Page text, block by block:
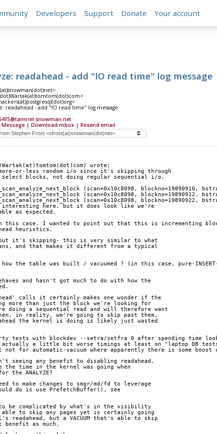
Developers Support Donate Your account
readahead - add "IO read time" log message
readahead - add "IO read time" log message
Message| Download mbox| Resend email
wrote:
or-less random i/o since it's skipping through
blocks, not doing regular sequential i/o.
(scan=0x10c8098, blockno=19890910,
(scan=0x10c8098, blockno=19890912,
(scan=0x10c8098, blockno=19890922,
interesting here, but it does look like we're
as expected.
this case. I wanted to point out that this is incrementing
heuristics.
it's skipping- this is very similar to what
and that makes it different from a typical
how the table was built / vacuumed ? (in this case, pure-
and hasn't got much to do with how the
calls it certainly makes one wonder if the
more than just the block we're looking for
doing a sequential read and will therefore want
in reality, we're going to skip past them,
the kernel is doing is likely just wasted
tests with blockdev --setra/setfra 0 after spending time
a little bit worse timings at least on "laptop DB
for automatic-vacuum where apparently there is some boost
seeing any benefit to disabling readahead.
the time in the kernel was going when
the ANALYZE?
to make changes to smgr/md/fd to leverage
do is use PrefetchBuffer(), see
to be complicated by what's in the visibility
able to skip any pages yet is certainly going
readahead, but a VACUUM that's able to skip
benefit as much.